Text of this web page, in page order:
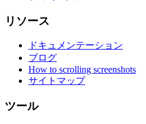
リソース
ドキュメンテーション
ブログ
How to scrolling screenshots
サイトマップ
ツール